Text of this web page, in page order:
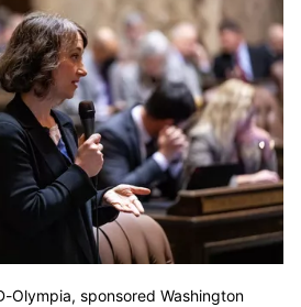
Olympia, sponsored Washington